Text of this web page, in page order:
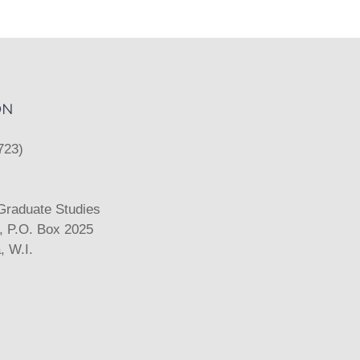
Studies
P.O. Box 2025
W.I.